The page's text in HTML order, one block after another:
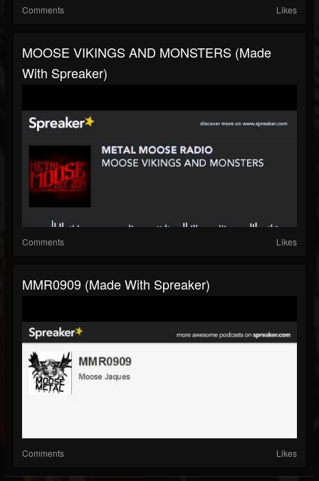
Comments Likes
MOOSE VIKINGS AND MONSTERS (made
With Spreaker)
Comments Likes
MMR0909 (made With Spreaker)
Comments Likes